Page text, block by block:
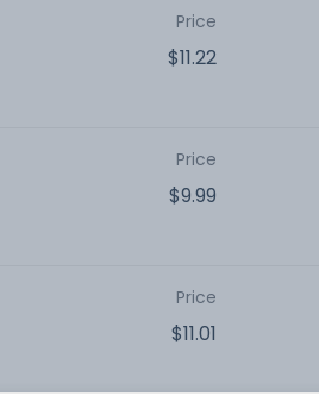
Price
$11.22
Price
$9.99
Price
$11.01